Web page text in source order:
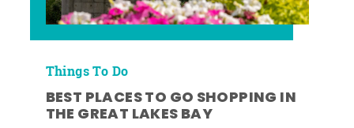
Things To Do
BEST PLACES TO GO SHOPPING IN
THE GREAT LAKES BAY